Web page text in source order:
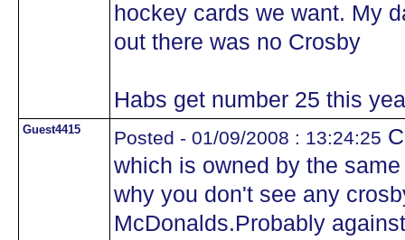
hockey cards we want. My
out there was no Crosby
Habs get number 25 this
Guest4415 Posted - 01/09/2008 : 13:24:25
which is owned by the
why you don't see any
McDonalds.Probably